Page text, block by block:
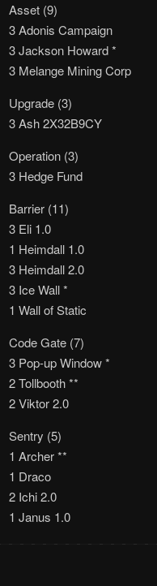
Asset (9)
3 Adonis Campaign
3 Jackson Howard *
3 Melange Mining Corp
Upgrade (3)
3 Ash 2X32B9CY
Operation (3)
3 Hedge Fund
Barrier (11)
3 Eli 1.0
1 Heimdall 1.0
3 Heimdall 2.0
3 Ice Wall *
1 Wall of Static
Code Gate (7)
3 Pop-up Window *
2 Tollbooth **
2 Viktor 2.0
Sentry (5)
1 Archer **
1 Draco
2 Ichi 2.0
1 Janus 1.0